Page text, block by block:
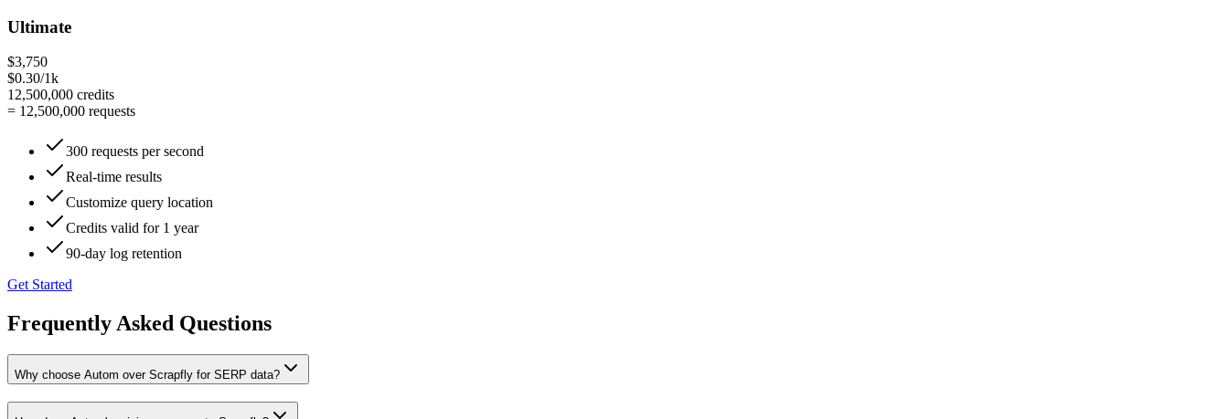
Ultimate
$3,750
$0.30/1k
12,500,000 credits
= 12,500,000 requests
300 requests per second
Real-time results
Customize query location
Credits valid for 1 year
90-day log retention
Get Started
Frequently Asked Questions
Why choose Autom over Scrapfly for SERP data?